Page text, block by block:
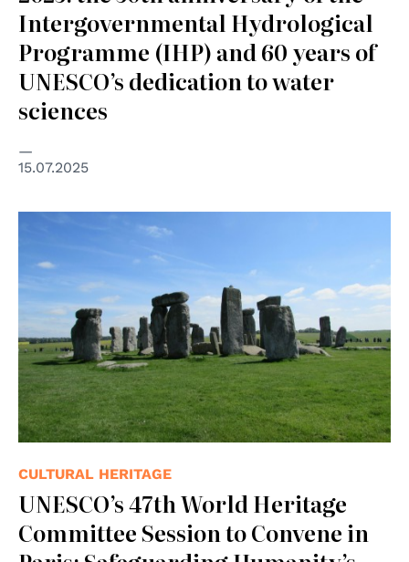
Intergovernmental Hydrological
Programme (IHP) and 60 years of
UNESCO’s dedication to water
sciences
15.07.2025
© Kimber Nilsson on Unsplash
CULTURAL HERITAGE
UNESCO’s 47th World Heritage
Committee Session to Convene in